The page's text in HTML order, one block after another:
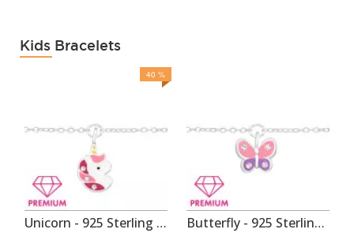
Kids Bracelets
40 %
Unicorn - 925 Sterling Silver Kids Bracelets SD44094 Butterfly - 925 Sterling Silver Kids Bracelets SD44093